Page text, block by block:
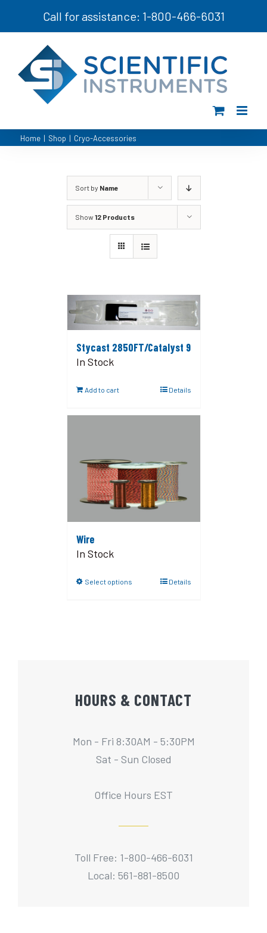
Call for assistance: 1-800-466-6031
Home | Shop | Cryo-Accessories
Sort by Name
Show12 Products
Stycast 2850FT/Catalyst 9
In Stock
Add to cart Details
Wire
In Stock
Select options Details
HOURS & CONTACT
Mon - Fri 8:30AM - 5:30PM
Sat - Sun Closed
Office Hours EST
Toll Free: 1-800-466-6031
Local: 561-881-8500